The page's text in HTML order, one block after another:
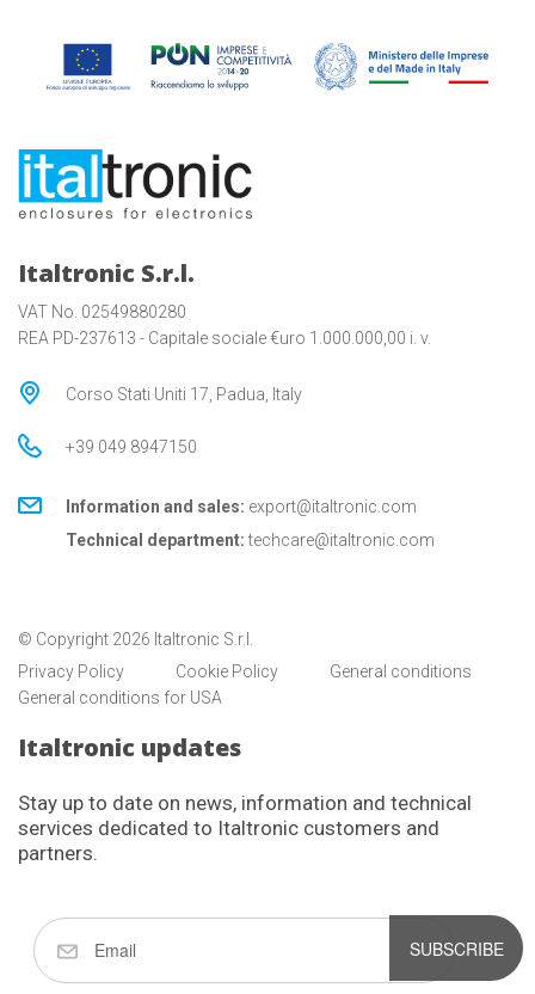
Italtronic S.r.l.
VAT No. 02549880280
REA PD-237613 - Capitale sociale €uro 1.000.000,00 i. v.
Corso Stati Uniti 17, Padua, Italy
+39 049 8947150
Information and sales: export@italtronic.com
Technical department: techcare@italtronic.com
© Copyright 2026 Italtronic S.r.l.
Privacy Policy
Cookie Policy
General conditions
General conditions for USA
Italtronic updates
Stay up to date on news, information and technical
services dedicated to Italtronic customers and
partners.
SUBSCRIBE